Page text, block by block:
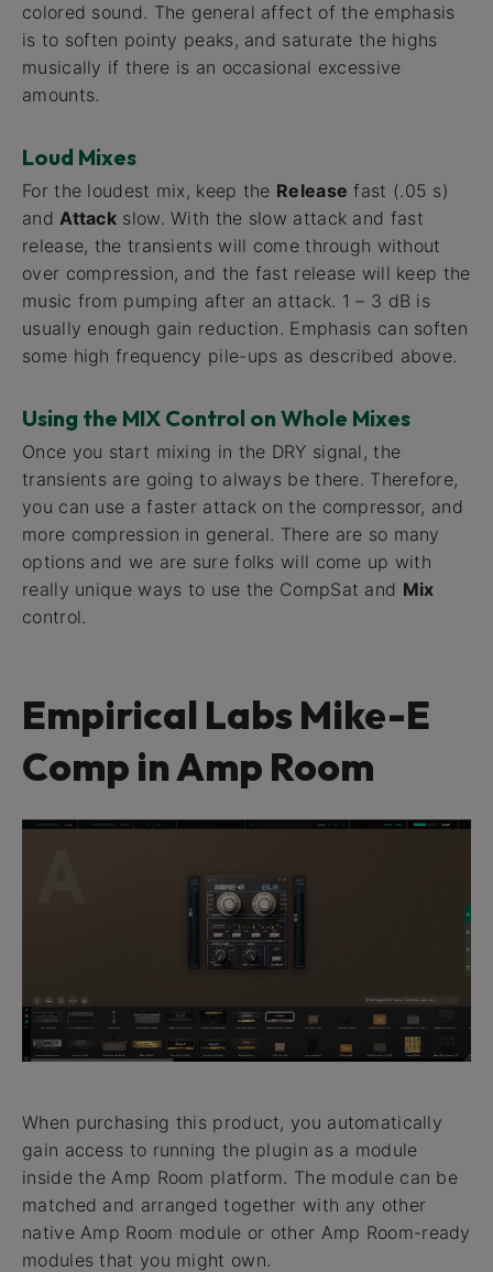
colored sound. The general affect of the emphasis
is to soften pointy peaks, and saturate the highs
musically if there is an occasional excessive
amounts.
Loud Mixes
For the loudest mix, keep the Release fast (.05 s)
andAttack slow. With the slow attack and fast
release, the transients will come through without
over compression, and the fast release will keep the
music from pumping after an attack. 1 – 3 dB is
usually enough gain reduction. Emphasis can soften
some high frequency pile-ups as described above.
Using the MIX Control on Whole Mixes
Once you start mixing in the DRY signal, the
transients are going to always be there. Therefore,
you can use a faster attack on the compressor, and
more compression in general. There are so many
options and we are sure folks will come up with
really unique ways to use the CompSat and Mix
control.
Empirical Labs Mike-E
Comp in Amp Room
When purchasing this product, you automatically
gain access to running the plugin as a module
inside the Amp Room platform. The module can be
matched and arranged together with any other
native Amp Room module or other Amp Room-ready
modules that you might own.